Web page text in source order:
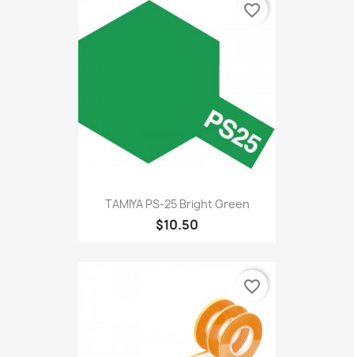
TAMIYA PS-25 Bright Green
$10.50
favorite_border
favorite_border